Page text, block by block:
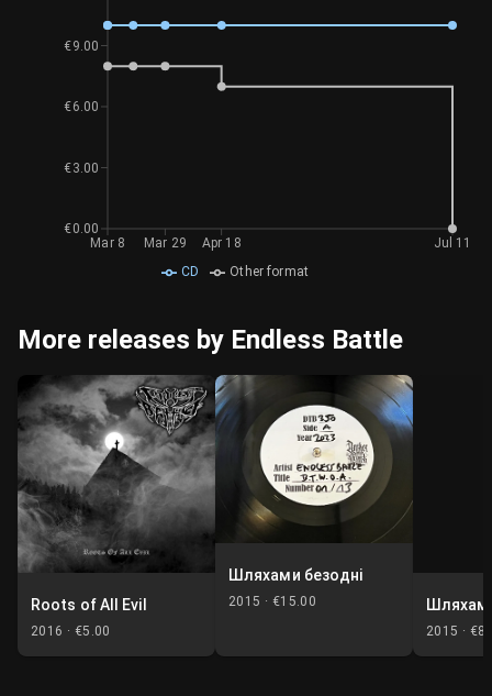
CD Other format
Mar 8 Mar 29 Apr 18 Jul 11
€0.00
€3.00
€6.00
€9.00
More releases by Endless Battle
Roots of All Evil
2016 · €5.00
Шляхами безодні
2015 · €15.00
2015 ·